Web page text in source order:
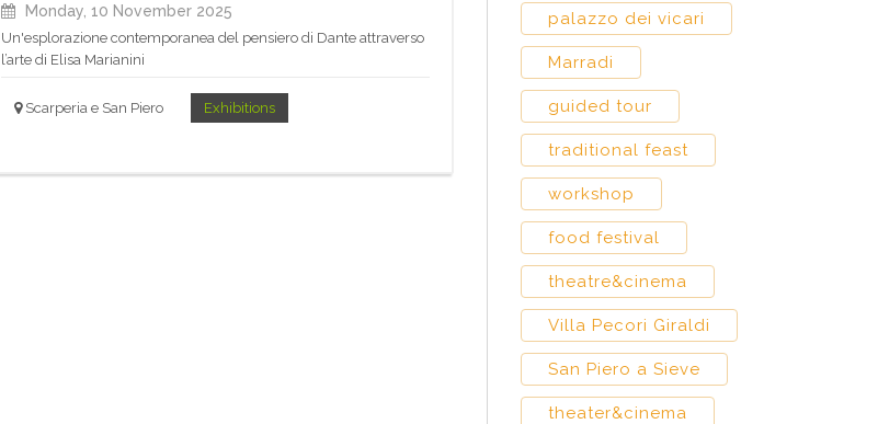
Monday, 10 November 2025
Un'esplorazione contemporanea del pensiero di Dante attraverso
l’arte di Elisa Marianini
Scarperia e San Piero Exhibitions
palazzo dei vicari
Marradi
guided tour
traditional feast
workshop
food festival
theatre&cinema
Villa Pecori Giraldi
San Piero a Sieve
theater&cinema